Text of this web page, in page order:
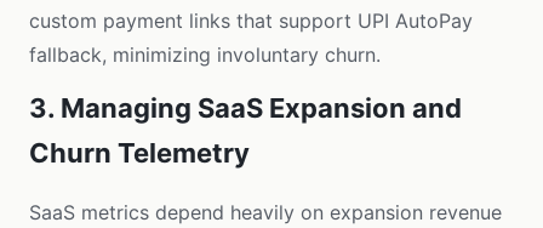
custom payment links that support UPI AutoPay
fallback, minimizing involuntary churn.
3. Managing SaaS Expansion and
Churn Telemetry
SaaS metrics depend heavily on expansion revenue